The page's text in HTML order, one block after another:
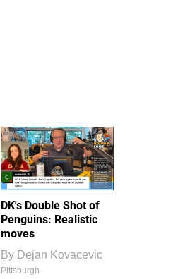
DK's Double Shot of
Penguins: Realistic
moves
By Dejan Kovacevic
Pittsburgh